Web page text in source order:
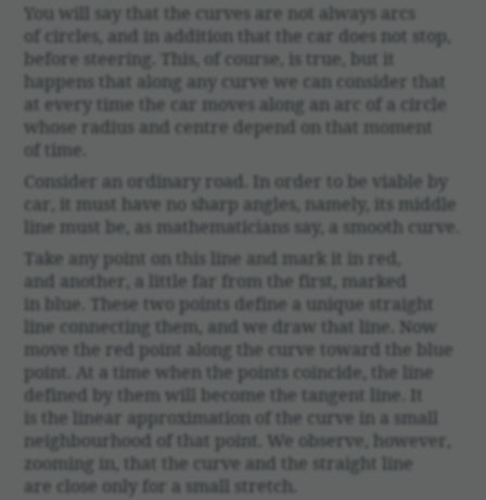
You will say that the curves are not always arcs
of circles, and in addi­tion that the car does not stop,
before steering. This, of course, is true, but it
happens that along any curve we can consider that
at every time the car moves along an arc of a circle
whose radius and centre depend on that moment
of time.
Consider an ordi­nary road. In order to be viable by
car, it must have no sharp angles, namely, its middle
line must be, as math­e­mati­cians say, a smooth curve.
Take any point on this line and mark it in red,
and another, a little far from the first, marked
in blue. These two points define a unique straight
line connecting them, and we draw that line. Now
move the red point along the curve toward the blue
point. At a time when the points coin­cide, the line
defined by them will become the tangent line. It
is the linear approx­i­ma­tion of the curve in a small
neigh­bour­hood of that point. We observe, however,
zooming in, that the curve and the straight line
are close only for a small stretch.